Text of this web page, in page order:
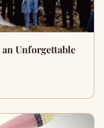
Unforgettable